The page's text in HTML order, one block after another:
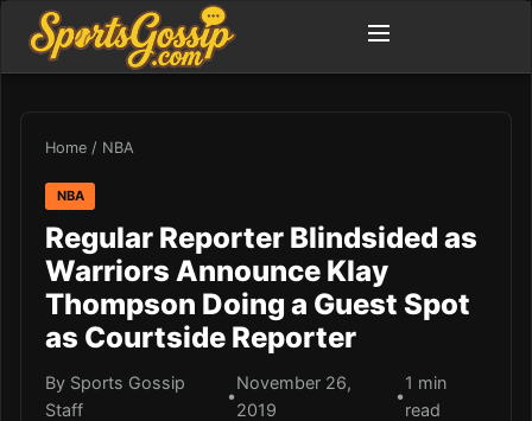
Home / NBA
NBA
Regular Reporter Blindsided as
Warriors Announce Klay
Thompson Doing a Guest Spot
as Courtside Reporter
By Sports Gossip
Staff
•
November 26,
2019
•
1 min
read